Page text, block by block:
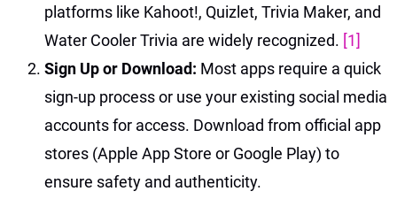
platforms like Kahoot!, Quizlet, Trivia Maker, and
Water Cooler Trivia are widely recognized. [1]
Sign Up or Download: Most apps require a quick
sign-up process or use your existing social media
accounts for access. Download from official app
stores (Apple App Store or Google Play) to
ensure safety and authenticity.